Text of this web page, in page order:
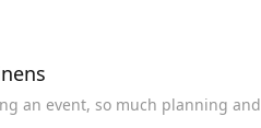
Choosing the Best Catering Linens When catering an event, so much planning and